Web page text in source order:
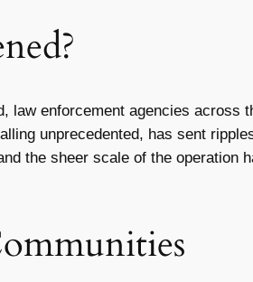
law enforcement agencies
unprecedented, has sent
the sheer scale of the operation